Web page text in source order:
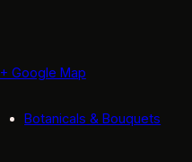
+ Google Map
Botanicals & Bouquets